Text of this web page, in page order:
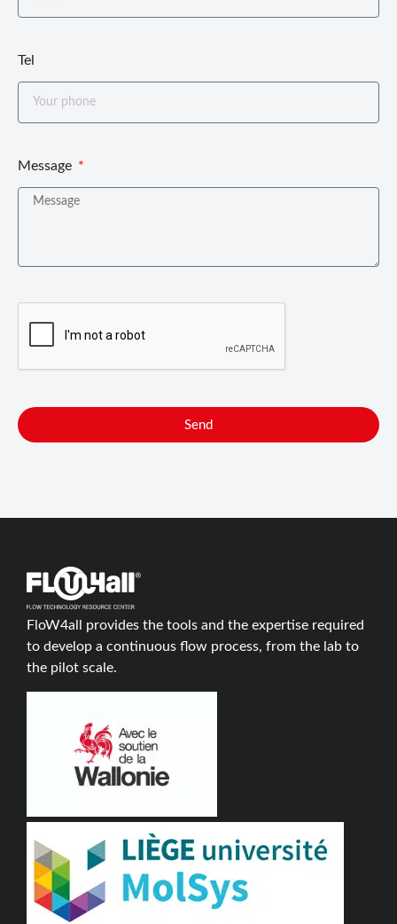
Tel
Message
Send
FloW4all provides the tools and the expertise required
to develop a continuous flow process, from the lab to
the pilot scale.